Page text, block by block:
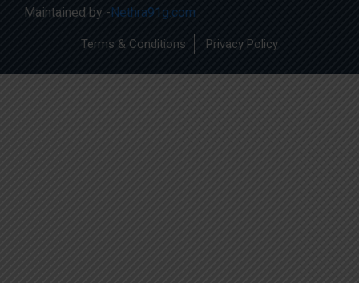
Maintained by -Nethra91g.com
Terms & Conditions Privacy Policy